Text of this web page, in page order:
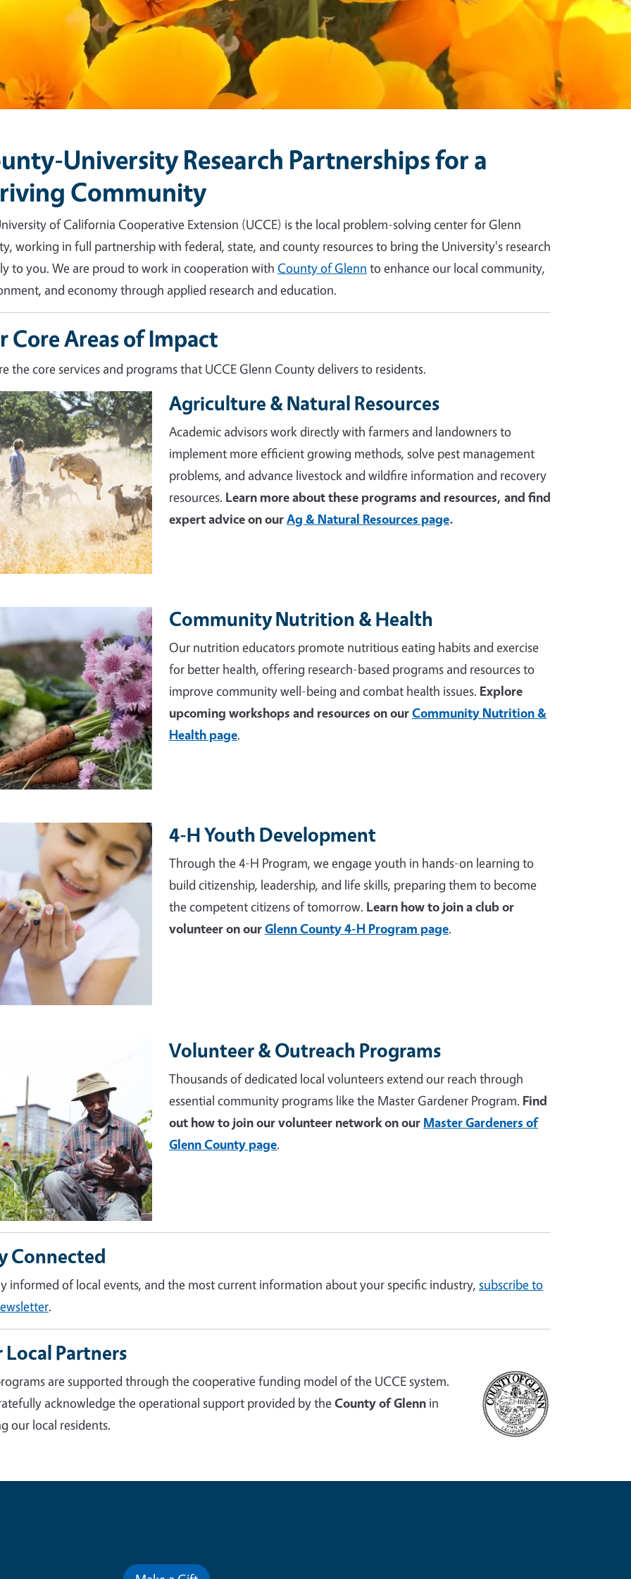
University Research Partnerships for a
Community
of California Cooperative Extension (UCCE) is the local problem-solving center for Glenn
working in full partnership with federal, state, and county resources to bring the University's research
to you. We are proud to work in cooperation with County of Glenn to enhance our local community,
and economy through applied research and education.
Core Areas of Impact
the core services and programs that UCCE Glenn County delivers to residents.
Agriculture & Natural Resources
Academic advisors work directly with farmers and landowners to
implement more efficient growing methods, solve pest management
problems, and advance livestock and wildfire information and recovery
resources. Learn more about these programs and resources, and find
expert advice on ourAg & Natural Resources page.
Community Nutrition & Health
Our nutrition educators promote nutritious eating habits and exercise
for better health, offering research-based programs and resources to
improve community well-being and combat health issues. Explore
upcoming workshops and resources on ourCommunity Nutrition &
Health page.
4-H Youth Development
Through the 4-H Program, we engage youth in hands-on learning to
build citizenship, leadership, and life skills, preparing them to become
the competent citizens of tomorrow. Learn how to join a club or
volunteer on ourGlenn County 4-H Program page.
Volunteer & Outreach Programs
Thousands of dedicated local volunteers extend our reach through
essential community programs like the Master Gardener Program. Find
out how to join our volunteer network on our Master Gardeners of
Glenn County page.
Connected
informed of local events, and the most current information about your specific industry, subscribe to
.
Local Partners
are supported through the cooperative funding model of the UCCE system.
acknowledge the operational support provided by theCounty of Glenn in
our local residents.